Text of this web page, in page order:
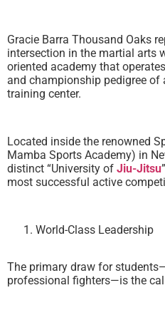
Gracie Barra Thousand Oaks
intersection in the martial arts
oriented academy that
and championship pedigree
training center.
Located inside the renowned
Mamba Sports Academy) in
distinct “University of Jiu-Jitsu
most successful active
World-Class Leadership
The primary draw for
professional fighters—is the